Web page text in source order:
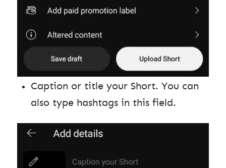
Caption or title your Short. You can
also type hashtags in this field.